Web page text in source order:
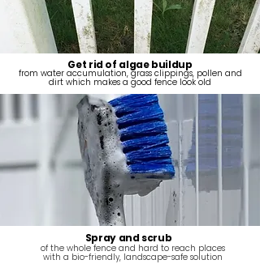
Get rid of algae buildup
from water accumulation, grass clippings, pollen and
dirt which makes a good fence look old
Spray and scrub
of the whole fence and hard to reach places
with a bio-friendly, landscape-safe solution